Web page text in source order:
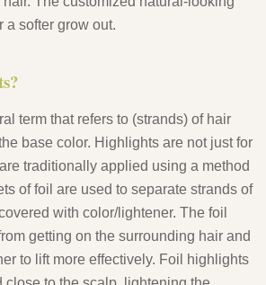
a softer grow out.
term that refers to (strands) of hair
base color. Highlights are not just for
traditionally applied using a method
of foil are used to separate strands of
with color/lightener. The foil
getting on the surrounding hair and
to lift more effectively. Foil highlights